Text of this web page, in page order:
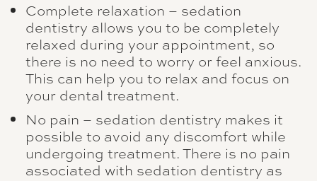
Complete relaxation – sedation
dentistry allows you to be completely
relaxed during your appointment, so
there is no need to worry or feel anxious.
This can help you to relax and focus on
your dental treatment.
No pain – sedation dentistry makes it
possible to avoid any discomfort while
undergoing treatment. There is no pain
associated with sedation dentistry as